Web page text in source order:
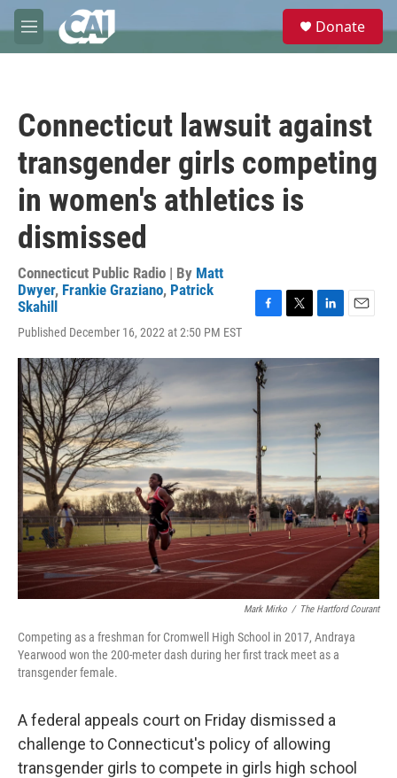
Skip to main content
M
e
e
Donate
Connecticut lawsuit against
transgender girls competing
in women's athletics is
dismissed
Connecticut Public Radio | By Matt
Dwyer, Frankie Graziano, Patrick
Skahill
Published December 16, 2022 at 2:50 PM EST
F
c
e
b
o
o
k
T
i
t
e
r
L
n
e
I
n
E
a
l
Mark Mirko / The Hartford Courant
Competing as a freshman for Cromwell High School in 2017, Andraya
Yearwood won the 200-meter dash during her first track meet as a
transgender female.
A federal appeals court on Friday dismissed a
challenge to Connecticut's policy of allowing
transgender girls to compete in girls high school